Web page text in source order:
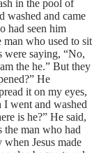
in the pool of
washed and came
had seen him
man who used to sit
were saying, “No,
the he.” But they
He
it on my eyes,
I went and washed
is he?” He said,
the man who had
Jesus made